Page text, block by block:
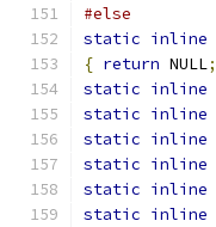
#else
static inline
{ return NULL;
static inline
static inline
static inline
static inline
static inline
static inline